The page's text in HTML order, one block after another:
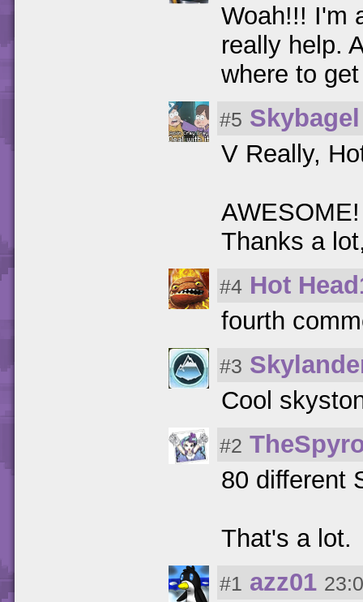
Woah!!! I'm
really help.
where to
#5 Skybagel
V Really,
Thanks a
#4 Hot
fourth
#3
Cool
#2
80 different
That's a lot.
#1 azz01